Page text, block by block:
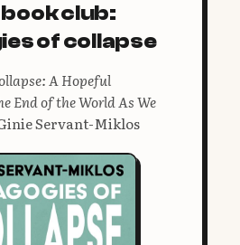
club:
of collapse
A Hopeful
End of the World As We
Servant-Miklos